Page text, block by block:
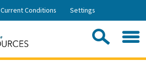
Skip
Current Conditions Settings